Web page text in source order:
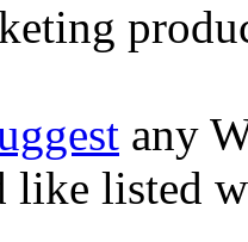
any
like listed